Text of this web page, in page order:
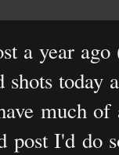
a year
shots
much
post I'd do